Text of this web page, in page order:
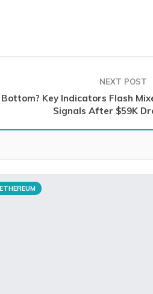
NEXT POST
Key Indicators Flash
Signals After $59K
ETHEREUM